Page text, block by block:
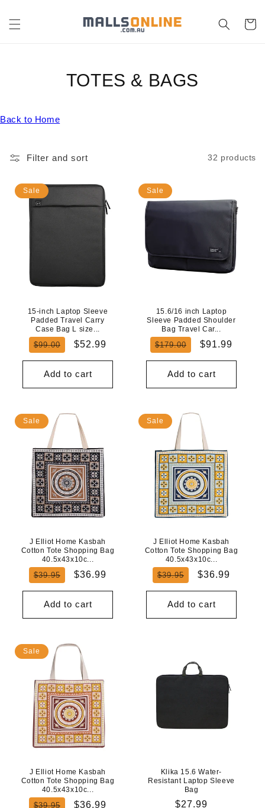
content
Cart
C
N
:
TOTES & BAGS
Back to Home
Filter and sort 32 products
Sale
15-inch Laptop Sleeve
Padded Travel Carry
Case Bag L size...
Regular
$99.00
Sale
$52.99
Add to cart
Sale
15.6/16 inch Laptop
Sleeve Padded Shoulder
Bag Travel Car...
Regular
$179.00
Sale
$91.99
Add to cart
Sale
J Elliot Home Kasbah
Cotton Tote Shopping Bag
40.5x43x10c...
Regular
$39.95
Sale
$36.99
Add to cart
Sale
J Elliot Home Kasbah
Cotton Tote Shopping Bag
40.5x43x10c...
Regular
$39.95
Sale
$36.99
Add to cart
Sale
J Elliot Home Kasbah
Cotton Tote Shopping Bag
40.5x43x10c...
Regular
$39.95
Sale
$36.99
Klika 15.6 Water-
Resistant Laptop Sleeve
Bag
Regular
$27.99